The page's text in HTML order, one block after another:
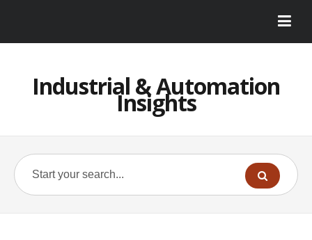
Industrial & Automation
Insights